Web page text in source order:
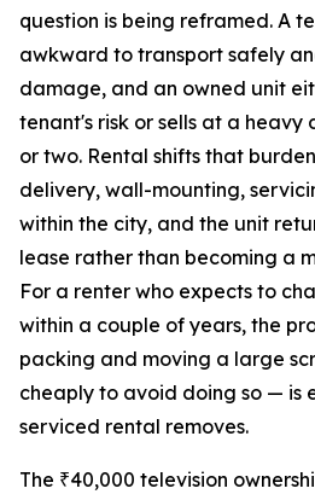
question is being reframed. A
awkward to transport safely
damage, and an owned unit
tenant's risk or sells at a heavy
or two. Rental shifts that
delivery, wall-mounting,
within the city, and the unit
lease rather than becoming a
For a renter who expects to
within a couple of years, the
packing and moving a large
cheaply to avoid doing so — is
serviced rental removes.
The ₹40,000 television